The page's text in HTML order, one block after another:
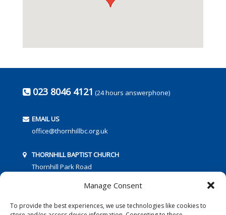
Manage Consent
To provide the best experiences, we use technologies like cookies to
023 8046 4121 (24 hours answerphone)
EMAIL US
office@thornhillbc.org.uk
THORNHILL BAPTIST CHURCH
Thornhill Park Road